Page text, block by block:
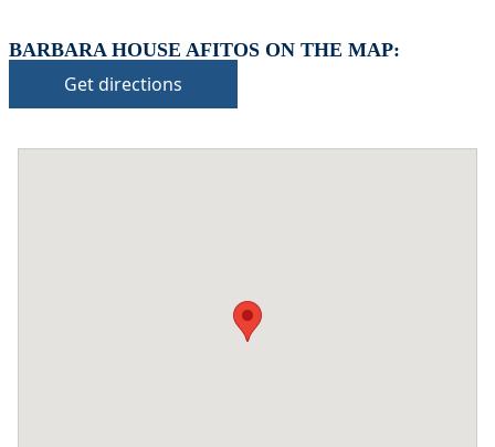
BARBARA HOUSE AFITOS ON THE MAP:
Get directions